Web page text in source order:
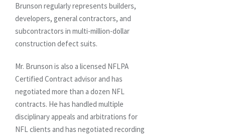
Brunson regularly represents builders,
developers, general contractors, and
subcontractors in multi-million-dollar
construction defect suits.
Mr. Brunson is also a licensed NFLPA
Certified Contract advisor and has
negotiated more than a dozen NFL
contracts. He has handled multiple
disciplinary appeals and arbitrations for
NFL clients and has negotiated recording